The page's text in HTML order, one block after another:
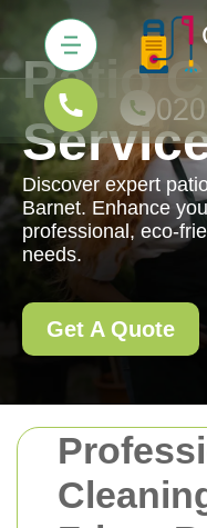
Patio
Discover expert
Barnet. Enhance
professional, eco-
needs.
Get A Quote